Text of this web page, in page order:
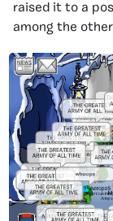
raised it to a
among the